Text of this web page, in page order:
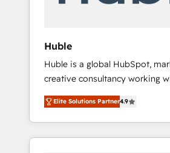
Huble
Huble is a global HubSpot,
creative consultancy working
market and enterprise businesses.
beyond implementation,
strategy, processes, and
HubSpot into a genuine
Elite Solutions Partner4.9